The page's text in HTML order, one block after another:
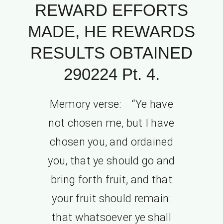
REWARD EFFORTS
MADE, HE REWARDS
RESULTS OBTAINED
290224 Pt. 4.
Memory verse: “Ye have
not chosen me, but I have
chosen you, and ordained
you, that ye should go and
bring forth fruit, and that
your fruit should remain:
that whatsoever ye shall